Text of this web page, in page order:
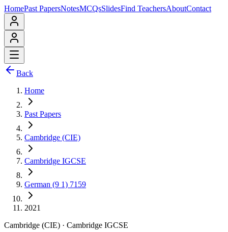
HomePast PapersNotesMCQsSlidesFind TeachersAboutContact
Back
Home
Past Papers
Cambridge (CIE)
Cambridge IGCSE
German (9 1) 7159
2021
Cambridge (CIE) · Cambridge IGCSE